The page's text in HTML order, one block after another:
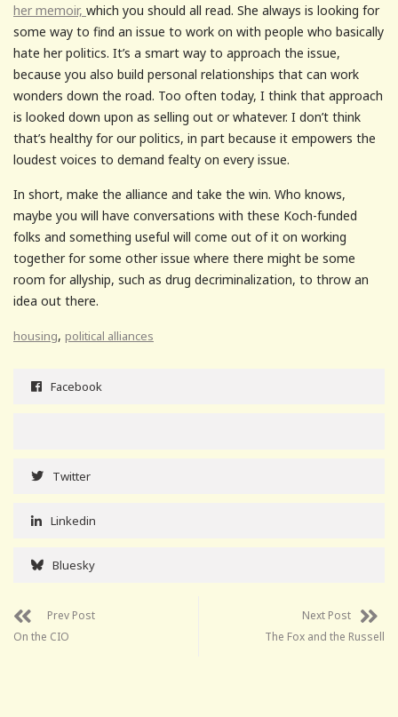
her memoir, which you should all read. She always is looking for
some way to find an issue to work on with people who basically
hate her politics. It’s a smart way to approach the issue,
because you also build personal relationships that can work
wonders down the road. Too often today, I think that approach
is looked down upon as selling out or whatever. I don’t think
that’s healthy for our politics, in part because it empowers the
loudest voices to demand fealty on every issue.
In short, make the alliance and take the win. Who knows,
maybe you will have conversations with these Koch-funded
folks and something useful will come out of it on working
together for some other issue where there might be some
room for allyship, such as drug decriminalization, to throw an
idea out there.
housing, political alliances
Facebook
Twitter
Linkedin
Bluesky
Prev Post
On the CIO
Next Post
The Fox and the Russell